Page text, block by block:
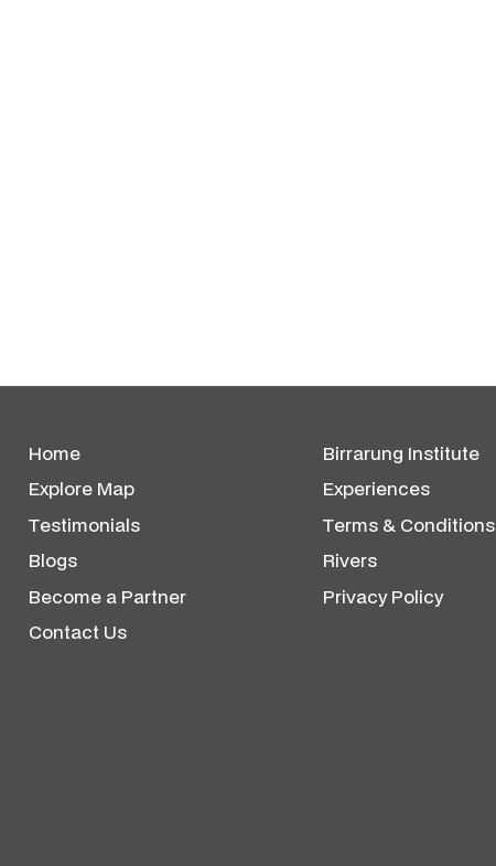
Home
Birrarung Institute
Explore Map
Experiences
Testimonials
Terms & Conditions
Blogs
Rivers
Become a Partner
Privacy Policy
Contact Us